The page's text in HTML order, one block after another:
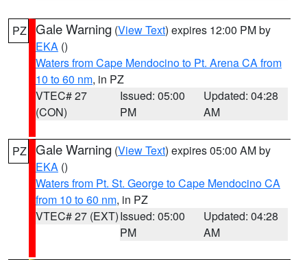
PZ Gale Warning (View Text) expires 12:00 PM by
EKA ()
Waters from Cape Mendocino to Pt. Arena CA from
10 to 60 nm, in PZ
VTEC# 27
(CON)
Issued: 05:00
PM
Updated: 04:28
AM
PZ Gale Warning (View Text) expires 05:00 AM by
EKA ()
Waters from Pt. St. George to Cape Mendocino CA
from 10 to 60 nm, in PZ
VTEC# 27 (EXT)Issued: 05:00
PM
Updated: 04:28
AM